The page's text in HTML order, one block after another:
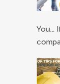
You...